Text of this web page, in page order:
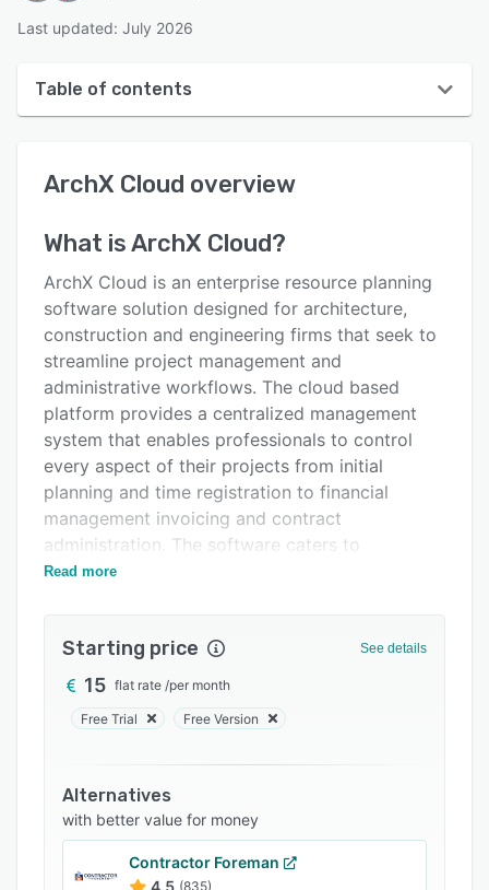
Last updated: July 2026
Table of contents
User interface
Alternatives
Pricing
Integrations
Support options
FAQs
Related categories
ArchX Cloud overview
What isArchX Cloud?
ArchX Cloud is an enterprise resource planning
software solution designed for architecture,
construction and engineering firms that seek to
streamline project management and
administrative workflows. The cloud based
platform provides a centralized management
system that enables professionals to control
every aspect of their projects from initial
planning and time registration to financial
management invoicing and contract
administration. The software caters to
architects interior architects landscape
while maintaining flexibility across multiple
devices and locations. Built on Amazon AWS
infrastructure the solution operates as a
software as a service offering accessible
installation.
The platform delivers a range of functional
modules that support end to end project
Read more
Starting price See details
15 flat rate /per month
Free Trial Free Version
Alternatives
with better value for money
Contractor Foreman
4.5 (835)